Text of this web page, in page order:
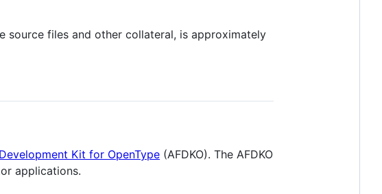
source files and other collateral, is approximately
Kit for OpenType (AFDKO). The AFDKO
applications.